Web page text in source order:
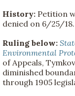
History: Petition
denied on 6/25/18.
Ruling below:
Environmental
of Appeals,
diminished
through 1905